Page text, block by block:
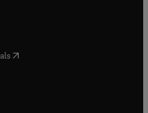
in new tab/window
tab/window
in new tab/window
in new tab/window
( opens in new tab/window
in new tab/window
in new tab/window